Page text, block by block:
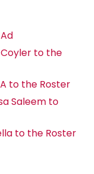
to the
to the Roster
Saleem to
to the Roster